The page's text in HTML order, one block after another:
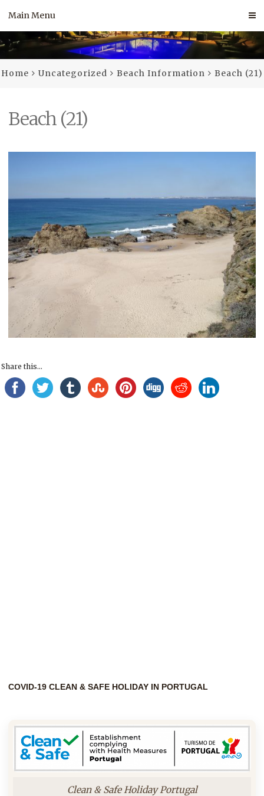
content
Main Menu
Home Uncategorized Beach Information Beach (21)
Beach (21)
Share this...
COVID-19 CLEAN & SAFE HOLIDAY IN PORTUGAL
Clean & Safe Holiday Portugal